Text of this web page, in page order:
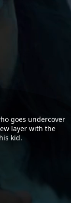
goes undercover
layer with the
kid.